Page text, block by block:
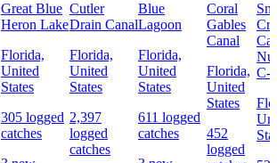
Great Blue
Heron Lake
Florida,
United
States
305 logged
catches
Cutler
Drain Canal
Florida,
United
States
2,397
logged
catches
Blue
Lagoon
Florida,
United
States
611 logged
catches
Coral
Gables
Canal
Florida,
United
States
452
logged
C-2